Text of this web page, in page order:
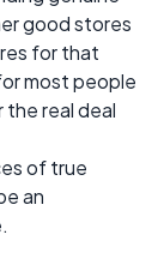
good stores
for that
most people
real deal
of true
an